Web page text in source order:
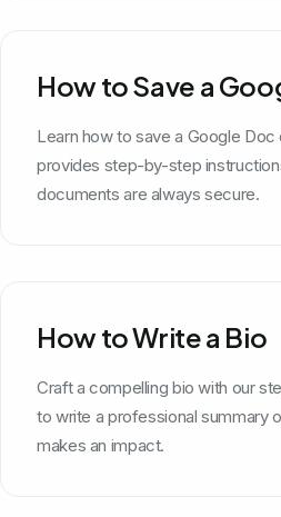
How to Save a
Learn how to save a Google
provides step-by-step
documents are always secure.
How to Write a Bio
Craft a compelling bio with our
to write a professional summary
makes an impact.